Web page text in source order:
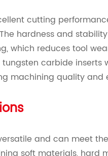
cutting
hardness and
which reduces tool
carbide inserts
machining quality and
and can meet